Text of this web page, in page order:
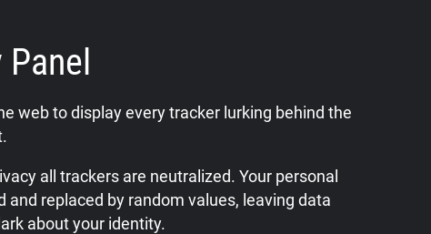
Panel
web to display every tracker lurking behind the
all trackers are neutralized. Your personal
and replaced by random values, leaving data
about your identity.